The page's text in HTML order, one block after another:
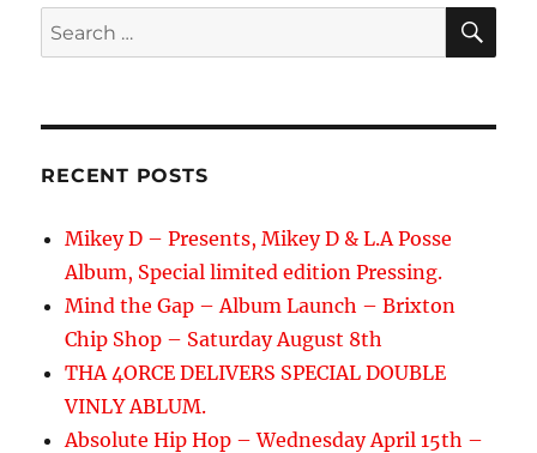
Search
for:
RECENT POSTS
Mikey D – Presents, Mikey D & L.A Posse
Album, Special limited edition Pressing.
Mind the Gap – Album Launch – Brixton
Chip Shop – Saturday August 8th
THA 4ORCE DELIVERS SPECIAL DOUBLE
VINLY ABLUM.
Absolute Hip Hop – Wednesday April 15th –